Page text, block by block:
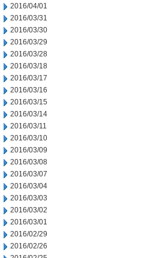
2016/04/01
2016/03/31
2016/03/30
2016/03/29
2016/03/28
2016/03/18
2016/03/17
2016/03/16
2016/03/15
2016/03/14
2016/03/11
2016/03/10
2016/03/09
2016/03/08
2016/03/07
2016/03/04
2016/03/03
2016/03/02
2016/03/01
2016/02/29
2016/02/26